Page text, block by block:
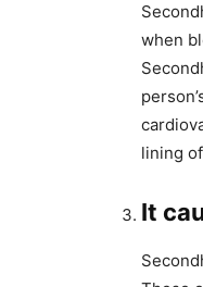
when
lining
It